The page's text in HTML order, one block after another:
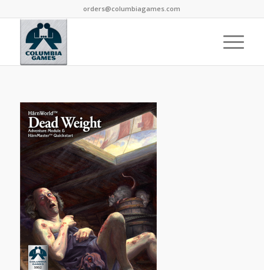
orders@columbiagames.com